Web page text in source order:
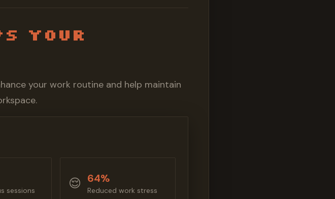
Your
your work routine and help maintain
sessions 😌 64%
Reduced work stress